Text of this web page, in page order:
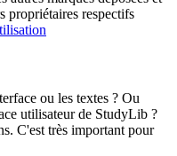
propriétaires respectifs
ou les textes ? Ou
utilisateur de StudyLib ?
C'est très important pour